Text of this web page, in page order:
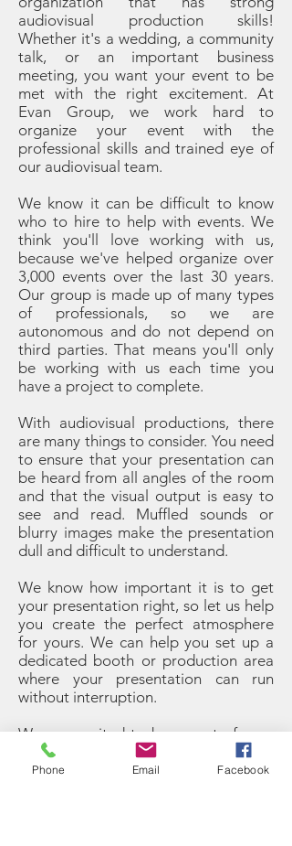
audiovisual production skills!
Whether it's a wedding, a community
talk, or an important business
meeting, you want your event to be
met with the right excitement. At
Evan Group, we work hard to
organize your event with the
professional skills and trained eye of
our audiovisual team.
We know it can be difficult to know
who to hire to help with events. We
think you'll love working with us,
because we've helped organize over
3,000 events over the last 30 years.
Our group is made up of many types
of professionals, so we are
autonomous and do not depend on
third parties. That means you'll only
be working with us each time you
have a project to complete.
With audiovisual productions, there
are many things to consider. You need
to ensure that your presentation can
be heard from all angles of the room
and that the visual output is easy to
see and read. Muffled sounds or
blurry images make the presentation
dull and difficult to understand.
We know how important it is to get
your presentation right, so let us help
you create the perfect atmosphere
for yours. We can help you set up a
dedicated booth or production area
where your presentation can run
without interruption.
We are excited to be a part of your
special event and our goal is to
provide you with the services you are
Phone Email Facebook